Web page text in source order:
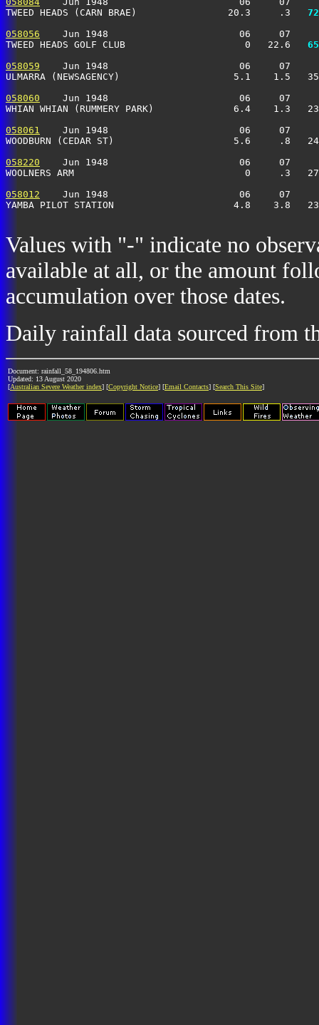
TWEED HEADS (CARN BRAE)                20.3     .3
058056
Jun 1948                       06     07
TWEED HEADS GOLF CLUB                     0   22.6
058059
Jun 1948                       06     07
ULMARRA (NEWSAGENCY)                    5.1
058060
Jun 1948                       06     07
WHIAN WHIAN (RUMMERY PARK)              6.4
058061
Jun 1948                       06     07
WOODBURN (CEDAR ST)                     5.6
058220
Jun 1948                       06     07
WOOLNERS ARM                              0     .3
058012
Jun 1948                       06     07
YAMBA PILOT STATION                     4.8
Values with "-" indicate no
available at all, or the amount
accumulation over those dates.
Daily rainfall data sourced from
Document: rainfall_58_194806.htm
Updated: 13 August 2020
[Australian Severe Weather index] [Copyright Notice] [Email Contacts] [Search This Site]